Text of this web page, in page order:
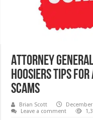
Attorney
Hoosiers tips for
scams
Brian Scott December
Leave a comment